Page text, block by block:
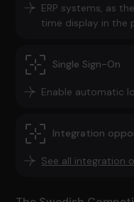
ERP systems, as
time display in the
Single Sign-On
Enable automatic
Integration
See all integration